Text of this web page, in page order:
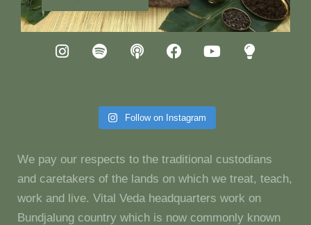
Follow on Instagram
We pay our respects to the traditional custodians
and caretakers of the lands on which we treat, teach,
work and live. Vital Veda headquarters work on
Bundjalung country which is now commonly known